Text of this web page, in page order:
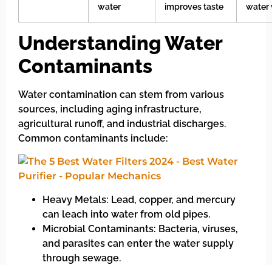
water
improves taste
water
Understanding Water
Contaminants
Water contamination can stem from various
sources, including aging infrastructure,
agricultural runoff, and industrial discharges.
Common contaminants include:
Heavy Metals: Lead, copper, and mercury
can leach into water from old pipes.
Microbial Contaminants: Bacteria, viruses,
and parasites can enter the water supply
through sewage.